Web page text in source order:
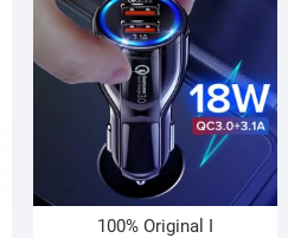
100% Original I